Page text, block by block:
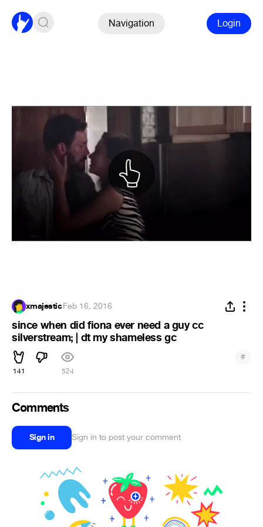
Navigation Login
xmajestic·Feb 16, 2016
since when did fiona ever need a guy cc
silverstream; | dt my shameless gc
141 524
#
Comments
Sign in Sign in to post your comment